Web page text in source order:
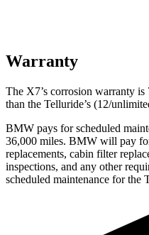
Warranty
The X7’s corrosion warranty
than the Telluride’s (12/
BMW pays for scheduled
36,000 miles. BMW will pay
replacements, cabin filter
inspections, and any other
scheduled maintenance for the